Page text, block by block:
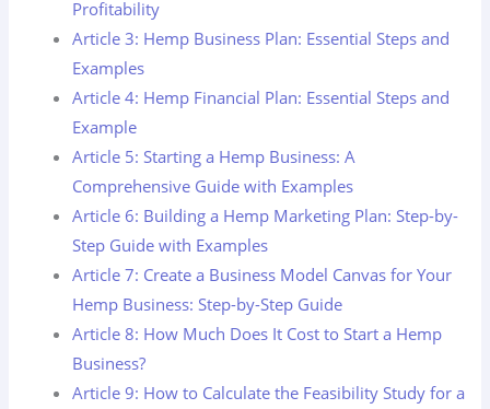
Profitability
Article 3: Hemp Business Plan: Essential Steps and
Examples
Article 4: Hemp Financial Plan: Essential Steps and
Example
Article 5: Starting a Hemp Business: A
Comprehensive Guide with Examples
Article 6: Building a Hemp Marketing Plan: Step-by-
Step Guide with Examples
Article 7: Create a Business Model Canvas for Your
Hemp Business: Step-by-Step Guide
Article 8: How Much Does It Cost to Start a Hemp
Business?
Article 9: How to Calculate the Feasibility Study for a